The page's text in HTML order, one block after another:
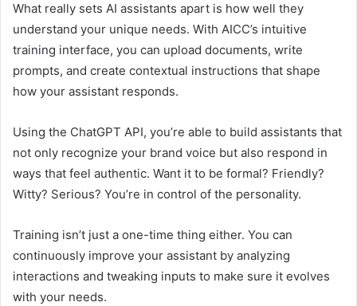
What really sets AI assistants apart is how well they
understand your unique needs. With AICC’s intuitive
training interface, you can upload documents, write
prompts, and create contextual instructions that shape
how your assistant responds.
Using the ChatGPT API, you’re able to build assistants that
not only recognize your brand voice but also respond in
ways that feel authentic. Want it to be formal? Friendly?
Witty? Serious? You’re in control of the personality.
Training isn’t just a one-time thing either. You can
continuously improve your assistant by analyzing
interactions and tweaking inputs to make sure it evolves
with your needs.